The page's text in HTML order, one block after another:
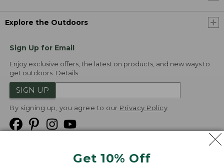
Get 10% Off
Explore the Outdoors
Sign Up for Email
Enjoy exclusive offers, the latest on products, and new ways to
get outdoors. Details
SIGN UP
By signing up, you agree to our Privacy Policy